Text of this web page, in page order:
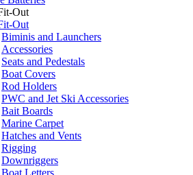
Out
Out
Biminis and Launchers
Accessories
Seats and Pedestals
Boat Covers
Rod Holders
PWC and Jet Ski Accessories
Bait Boards
Marine Carpet
Hatches and Vents
Rigging
Downriggers
Boat Letters